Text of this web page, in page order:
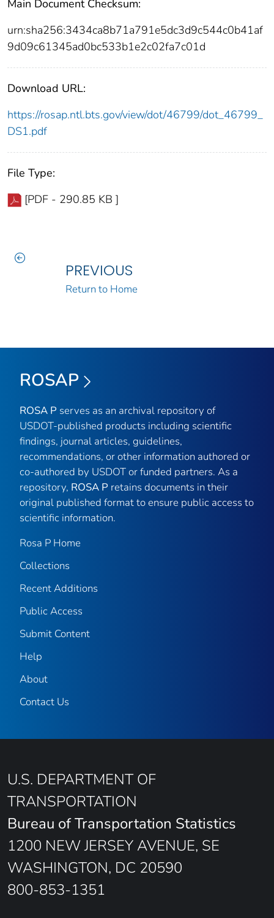
Main Document Checksum:
urn:sha256:3434ca8b71a791e5dc3d9c544c0b41af
9d09c61345ad0bc533b1e2c02fa7c01d
Download URL:
https://rosap.ntl.bts.gov/view/dot/46799/dot_46799_
DS1.pdf
File Type:
[PDF - 290.85 KB ]
PREVIOUS
Return to Home
ROSAP
ROSA P serves as an archival repository of
USDOT-published products including scientific
findings, journal articles, guidelines,
recommendations, or other information authored or
co-authored by USDOT or funded partners. As a
repository, ROSA P retains documents in their
original published format to ensure public access to
scientific information.
Rosa P Home
Collections
Recent Additions
Public Access
Submit Content
Help
About
Contact Us
U.S. DEPARTMENT OF
TRANSPORTATION
Bureau of Transportation Statistics
1200 NEW JERSEY AVENUE, SE
WASHINGTON, DC 20590
800-853-1351